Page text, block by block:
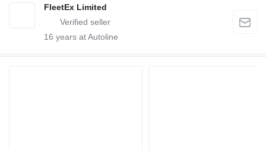
FleetEx Limited
16 years at Autoline